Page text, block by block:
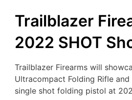
Trailblazer
2022 SHOT
Trailblazer Firearms will
Ultracompact Folding Rifle
single shot folding pistol at